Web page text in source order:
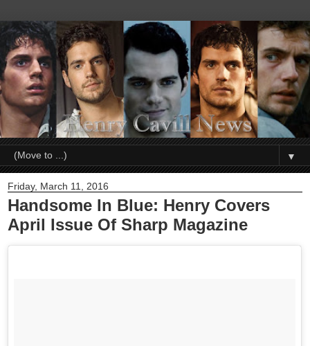
▼
Friday, March 11, 2016
Handsome In Blue: Henry Covers
April Issue Of Sharp Magazine